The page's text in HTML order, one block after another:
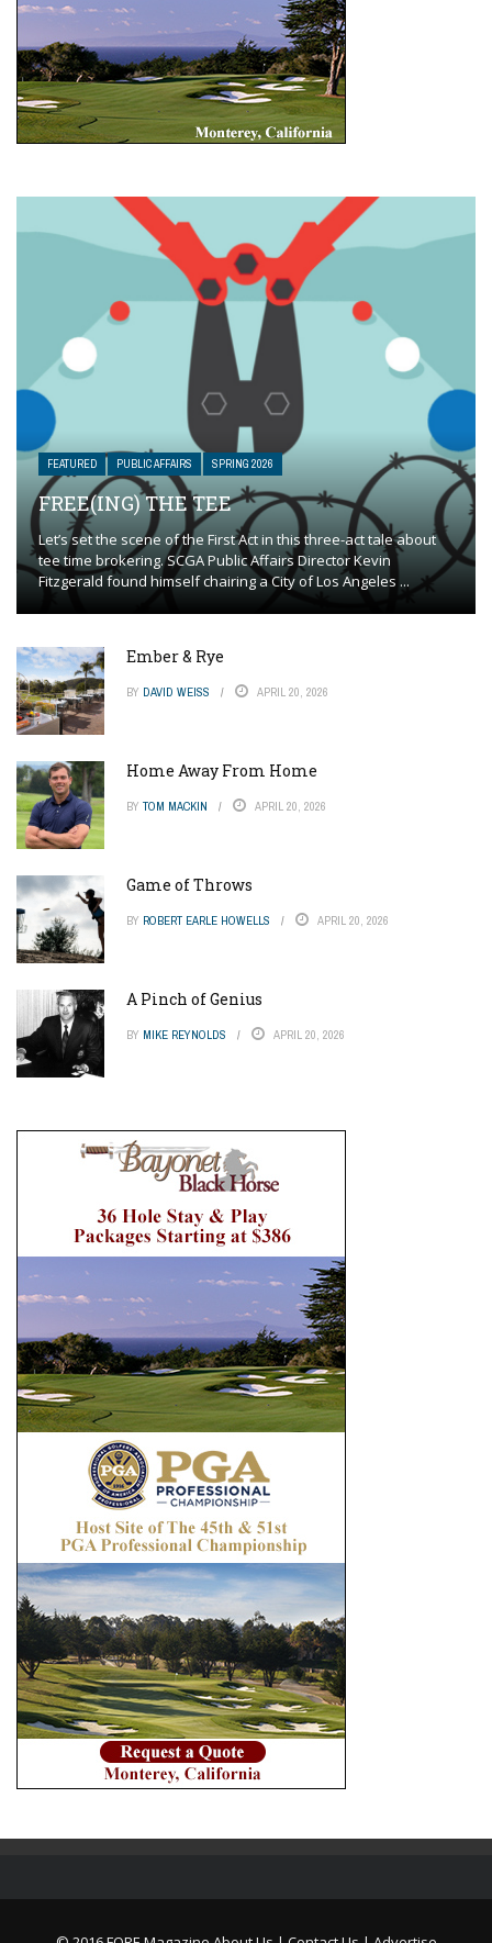
FEATURED PUBLIC AFFAIRS SPRING 2026
FREE(ING) THE TEE
Let’s set the scene of the First Act in this three-act tale about
tee time brokering. SCGA Public Affairs Director Kevin
Fitzgerald found himself chairing a City of Los Angeles ...
Ember & Rye
BY DAVID WEISS APRIL 20, 2026
Home Away From Home
BY TOM MACKIN APRIL 20, 2026
Game of Throws
BY ROBERT EARLE HOWELLS APRIL 20, 2026
A Pinch of Genius
BY MIKE REYNOLDS APRIL 20, 2026